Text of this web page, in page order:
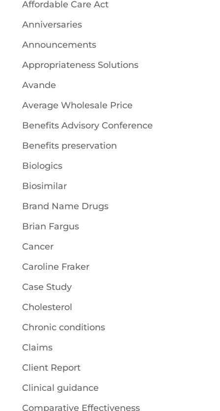
Affordable Care Act
Anniversaries
Announcements
Appropriateness Solutions
Avande
Average Wholesale Price
Benefits Advisory Conference
Benefits preservation
Biologics
Biosimilar
Brand Name Drugs
Brian Fargus
Cancer
Caroline Fraker
Case Study
Cholesterol
Chronic conditions
Claims
Client Report
Clinical guidance
Comparative Effectiveness